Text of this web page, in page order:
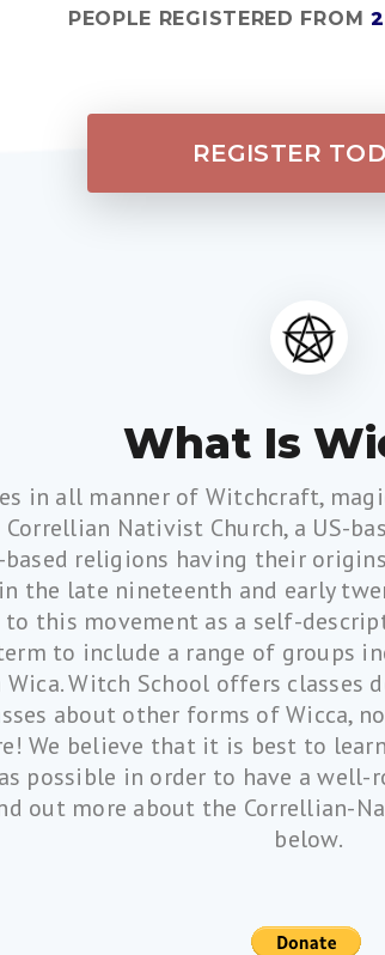
PEOPLE REGISTERED FROM
REGISTER
What Is
in all manner of Witchcraft,
Nativist Church, a US-
based religions having their
the late nineteenth and early
this movement as a self-
to include a range of groups
Witch School offers classes
about other forms of Wicca,
We believe that it is best to
possible in order to have a
out more about the Correllian-
below.